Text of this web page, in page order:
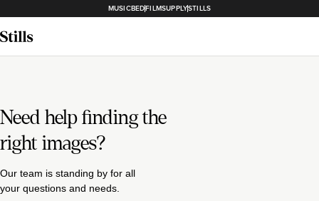
MUSICBEDFILMSUPPLYSTILLS
Need help finding the
right images?
Our team is standing by for all
your questions and needs.